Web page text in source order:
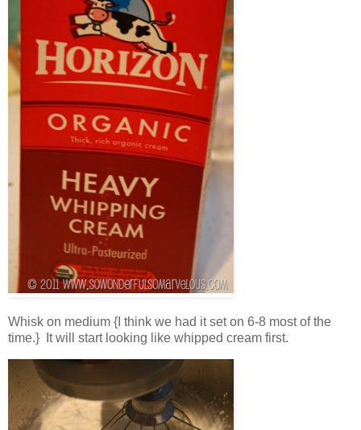
Whisk on medium {I think we had it set on 6-8 most of the
time.} It will start looking like whipped cream first.